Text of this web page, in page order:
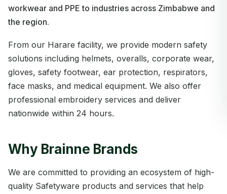
workwear and PPE to industries across Zimbabwe and
the region.
From our Harare facility, we provide modern safety
solutions including helmets, overalls, corporate wear,
gloves, safety footwear, ear protection, respirators,
face masks, and medical equipment. We also offer
professional embroidery services and deliver
nationwide within 24 hours.
Why Brainne Brands
We are committed to providing an ecosystem of high-
quality Safetyware products and services that help